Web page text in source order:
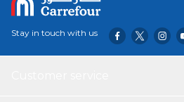
Stay in touch with us